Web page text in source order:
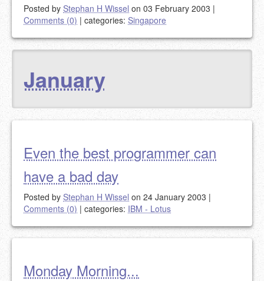
Posted by Stephan H Wissel on 03 February 2003 |
Comments (0) | categories: Singapore
January
Even the best programmer can
have a bad day
Posted by Stephan H Wissel on 24 January 2003 |
Comments (0) | categories: IBM - Lotus
Monday Morning...